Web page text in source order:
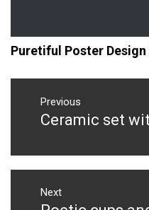
Puretiful Poster Design
Post
navigation
Previous
Previous
Ceramic set
Next